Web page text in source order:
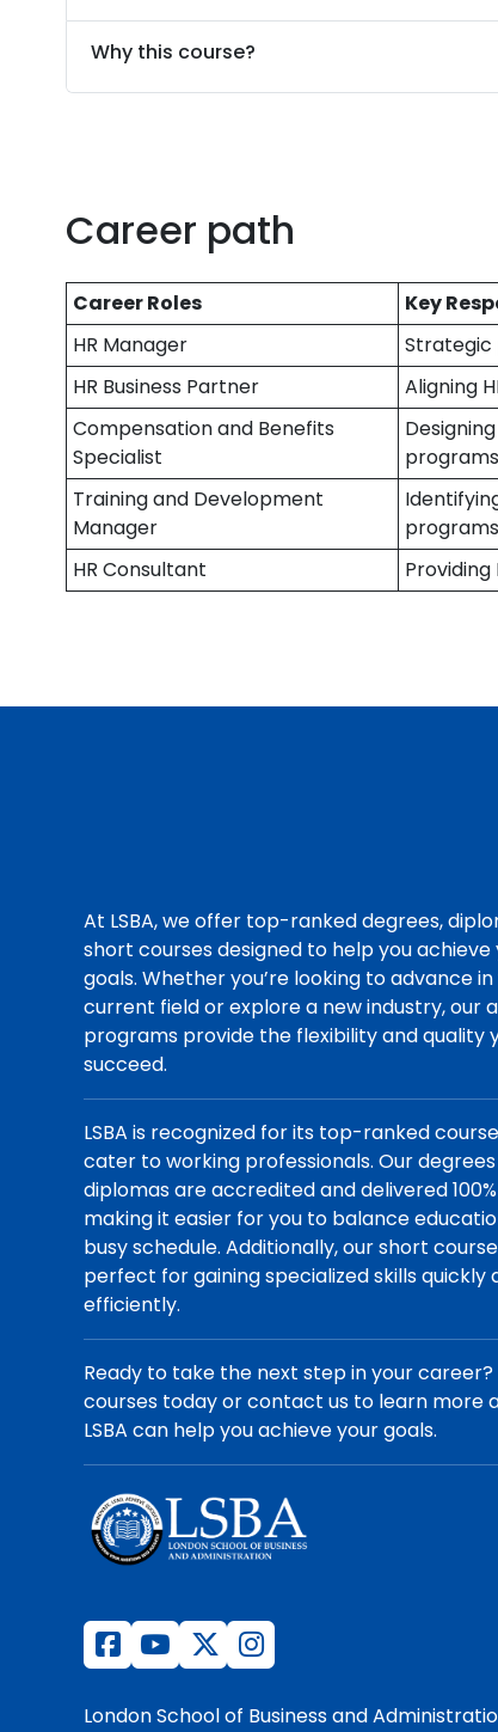
Why this course?
Career path
Career Roles
Key
HR Manager
Strategic
HR Business Partner
Aligning
Compensation and Benefits
Specialist
programs
Training and Development
Manager
programs
HR Consultant
At LSBA, we offer top-ranked degrees,
short courses designed to help you
goals. Whether you’re looking to advance
current field or explore a new industry, our
programs provide the flexibility and quality
succeed.
LSBA is recognized for its top-ranked
cater to working professionals. Our
diplomas are accredited and delivered
making it easier for you to balance
busy schedule. Additionally, our short
perfect for gaining specialized skills quickly
efficiently.
Ready to take the next step in your career?
courses today or contact us to learn more
LSBA can help you achieve your goals.
London School of Business and